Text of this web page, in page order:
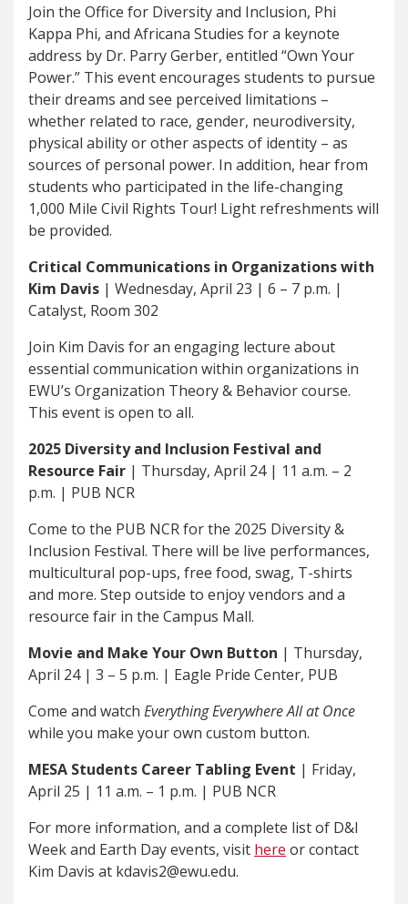
Join the Office for Diversity and Inclusion, Phi
Kappa Phi, and Africana Studies for a keynote
address by Dr. Parry Gerber, entitled “Own Your
Power.” This event encourages students to pursue
their dreams and see perceived limitations –
whether related to race, gender, neurodiversity,
physical ability or other aspects of identity – as
sources of personal power. In addition, hear from
students who participated in the life-changing
1,000 Mile Civil Rights Tour! Light refreshments will
be provided.
Critical Communications in Organizations with
Kim Davis | Wednesday, April 23 | 6 – 7 p.m. |
Catalyst, Room 302
Join Kim Davis for an engaging lecture about
essential communication within organizations in
EWU’s Organization Theory & Behavior course.
This event is open to all.
2025 Diversity and Inclusion Festival and
Resource Fair | Thursday, April 24 | 11 a.m. – 2
p.m. | PUB NCR
Come to the PUB NCR for the 2025 Diversity &
Inclusion Festival. There will be live performances,
multicultural pop-ups, free food, swag, T-shirts
and more. Step outside to enjoy vendors and a
resource fair in the Campus Mall.
Movie and Make Your Own Button | Thursday,
April 24 | 3 – 5 p.m. | Eagle Pride Center, PUB
Come and watch Everything Everywhere All at Once
while you make your own custom button.
MESA Students Career Tabling Event | Friday,
April 25 | 11 a.m. – 1 p.m. | PUB NCR
For more information, and a complete list of D&I
Week and Earth Day events, visit here or contact
Kim Davis at kdavis2@ewu.edu.